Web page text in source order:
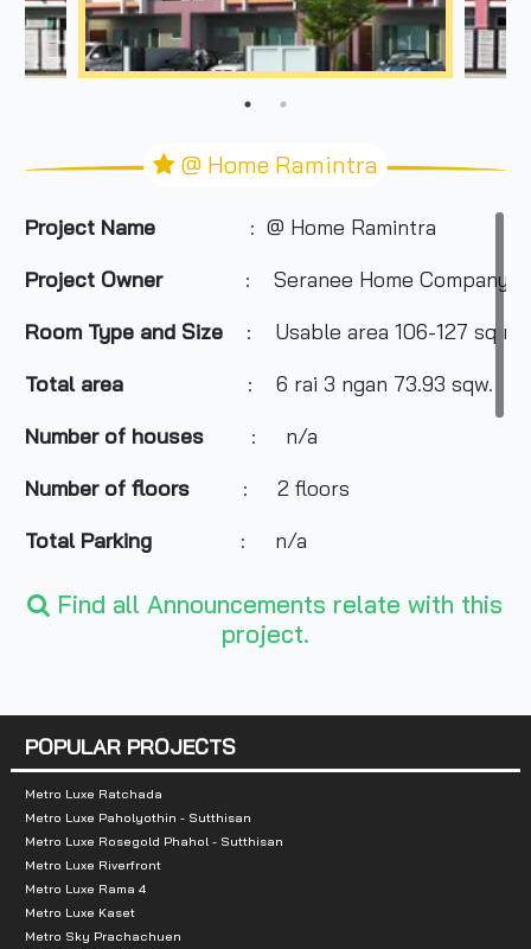
@ Home Ramintra
Project Name
: @ Home Ramintra
Project Owner
: Seranee Home Company
Room Type and Size
: Usable area 106-127 sq m.
Total area
: 6 rai 3 ngan 73.93 sqw.
Number of houses : n/a
Number of floors
: 2 floors
Total Parking
: n/a
Nearby Attractions
- Siam Park
- Safari World
- Max Value
Find all Announcements relate with this
project.
POPULAR PROJECTS
Metro Luxe Ratchada
Metro Luxe Paholyothin - Sutthisan
Metro Luxe Rosegold Phahol - Sutthisan
Metro Luxe Riverfront
Metro Luxe Rama 4
Metro Luxe Kaset
Metro Sky Prachachuen